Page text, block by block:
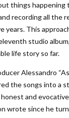
things
recording all the
This
studio
life story so far.
Alessandro
the songs into a
and
wrote since he